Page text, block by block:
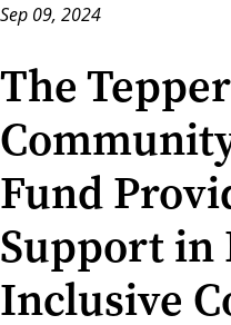
Sep 09, 2024
The
Fund
Support in
Inclusive